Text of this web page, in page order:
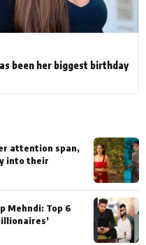
been her biggest birthday
attention span,
into their
Mehndi: Top 6